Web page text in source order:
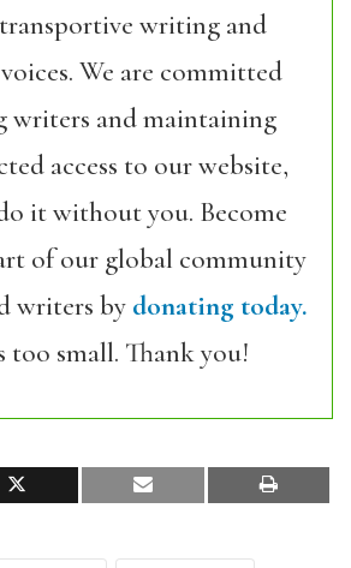
writing and
We are committed
writers and maintaining
access to our website,
it without you. Become
of our global community
writers by donating today.
too small. Thank you!